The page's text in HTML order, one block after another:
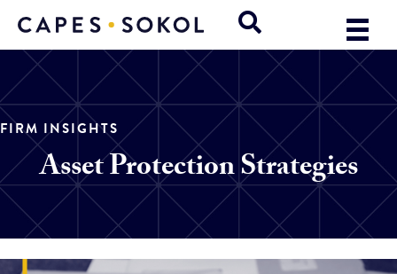
FIRM INSIGHTS
Asset Protection Strategies